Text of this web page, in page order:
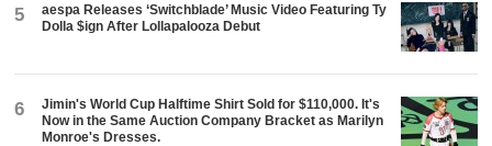
5
aespa Releases ‘Switchblade’ Music Video Featuring Ty
Dolla $ign After Lollapalooza Debut
6
Jimin's World Cup Halftime Shirt Sold for $110,000. It's
Now in the Same Auction Company Bracket as Marilyn
Monroe's Dresses.